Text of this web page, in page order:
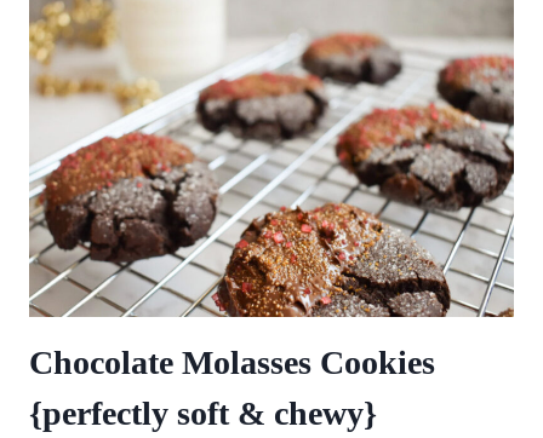
Chocolate Molasses Cookies
{perfectly soft & chewy}